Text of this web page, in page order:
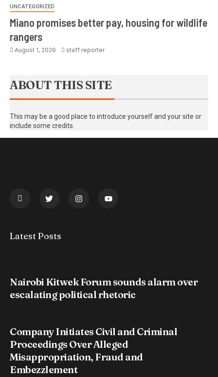
UNCATEGORIZED
Miano promises better pay, housing for wildlife
rangers
August 1, 2026 staff reporter
ABOUT THIS SITE
This may be a good place to introduce yourself and your site or
include some credits.
Latest Posts
Nairobi Kitwek Forum sounds alarm over
escalating political rhetoric
Company Initiates Civil and Criminal
Proceedings Over Alleged
Misappropriation, Fraud and
Embezzlement